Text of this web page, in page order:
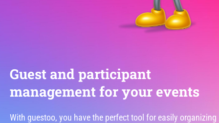
Guest and participant
management for your events
With guestoo, you have the perfect tool for easily organizing